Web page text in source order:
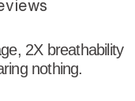
2X breathability
nothing.